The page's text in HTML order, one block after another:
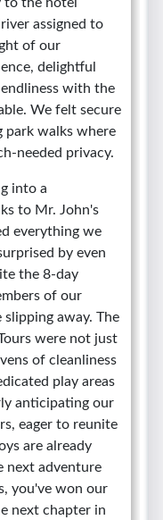
assigned to
of our
delightful
with the
We felt secure
park walks where
needed privacy.
into a
to Mr. John's
everything we
by even
the 8-day
of our
away. The
were not just
of cleanliness
play areas
anticipating our
eager to reunite
are already
next adventure
you've won our
next chapter in